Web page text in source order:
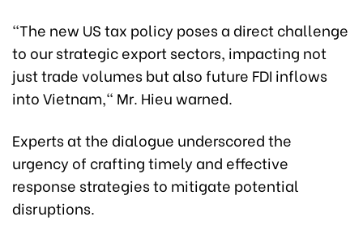
"The new US tax policy poses a direct challenge
to our strategic export sectors, impacting not
just trade volumes but also future FDI inflows
into Vietnam," Mr. Hieu warned.
Experts at the dialogue underscored the
urgency of crafting timely and effective
response strategies to mitigate potential
disruptions.